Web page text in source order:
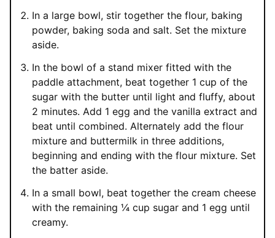
In a large bowl, stir together the flour, baking
powder, baking soda and salt. Set the mixture
aside.
In the bowl of a stand mixer fitted with the
paddle attachment, beat together 1 cup of the
sugar with the butter until light and fluffy, about
2 minutes. Add 1 egg and the vanilla extract and
beat until combined. Alternately add the flour
mixture and buttermilk in three additions,
beginning and ending with the flour mixture. Set
the batter aside.
In a small bowl, beat together the cream cheese
with the remaining ¼ cup sugar and 1 egg until
creamy.